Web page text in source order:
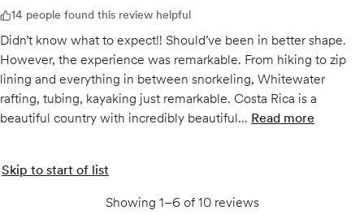
14 people found this review helpful
Didn’t know what to expect!! Should’ve been in better shape.
However, the experience was remarkable. From hiking to zip
lining and everything in between snorkeling, Whitewater
rafting, tubing, kayaking just remarkable. Costa Rica is a
beautiful country with incredibly beautiful... Read more
Skip to start of list
Showing 1–6 of 10 reviews